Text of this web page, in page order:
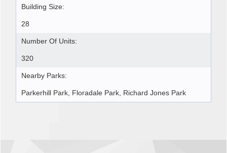
Building Size:
28
Number Of Units:
320
Nearby Parks:
Parkerhill Park, Floradale Park, Richard Jones Park